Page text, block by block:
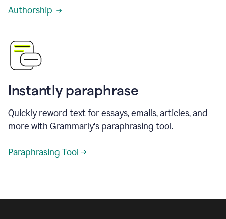
Authorship
Instantly paraphrase
Quickly reword text for essays, emails, articles, and
more with Grammarly's paraphrasing tool.
Paraphrasing Tool →